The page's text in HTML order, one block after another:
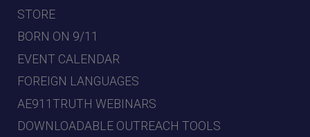
STORE
BORN ON 9/11
EVENT CALENDAR
FOREIGN LANGUAGES
AE911TRUTH WEBINARS
DOWNLOADABLE OUTREACH TOOLS